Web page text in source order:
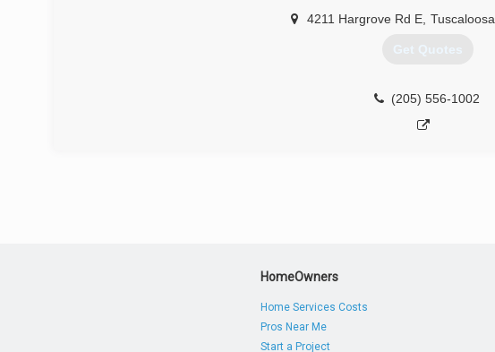
4211 Hargrove Rd E, Tuscaloosa
Get Quotes
(205) 556-1002
HomeOwners
Home Services Costs
Pros Near Me
Start a Project